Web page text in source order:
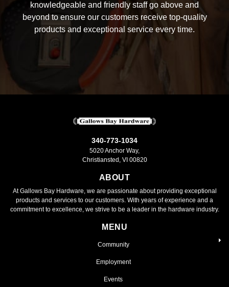
knowledgeable and friendly staff go above and
beyond to ensure our customers receive top-quality
products and exceptional service every time.
340-773-1034
5020 Anchor Way,
Christiansted, VI 00820
ABOUT
At Gallows Bay Hardware, we are passionate about providing exceptional
products and services to our customers. With years of experience and a
commitment to excellence, we strive to be a leader in the hardware industry.
MENU
Community
Employment
Events